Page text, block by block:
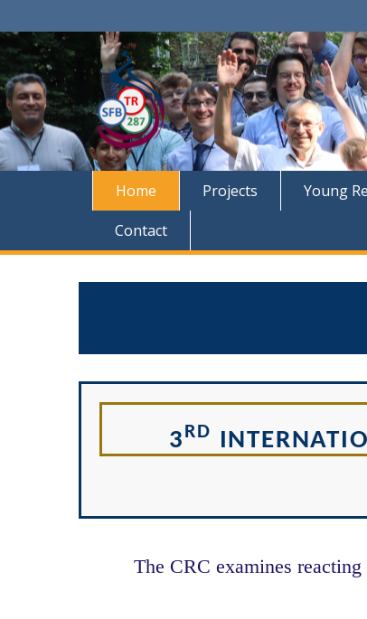
Home Projects Young
Contact
3RD
The CRC examines